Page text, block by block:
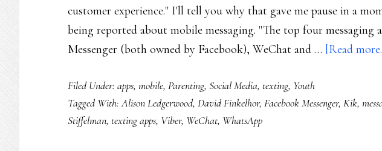
customer experience." I'll tell you why that gave me pause in a
being reported about mobile messaging. "The top four
Messenger (both owned by Facebook), WeChat and … [Read
Filed Under: apps, mobile, Parenting, Social Media, texting, Youth
Tagged With:Alison Ledgerwood, David Finkelhor, Facebook Messenger, Kik,
Stiffelman, texting apps, Viber, WeChat, WhatsApp